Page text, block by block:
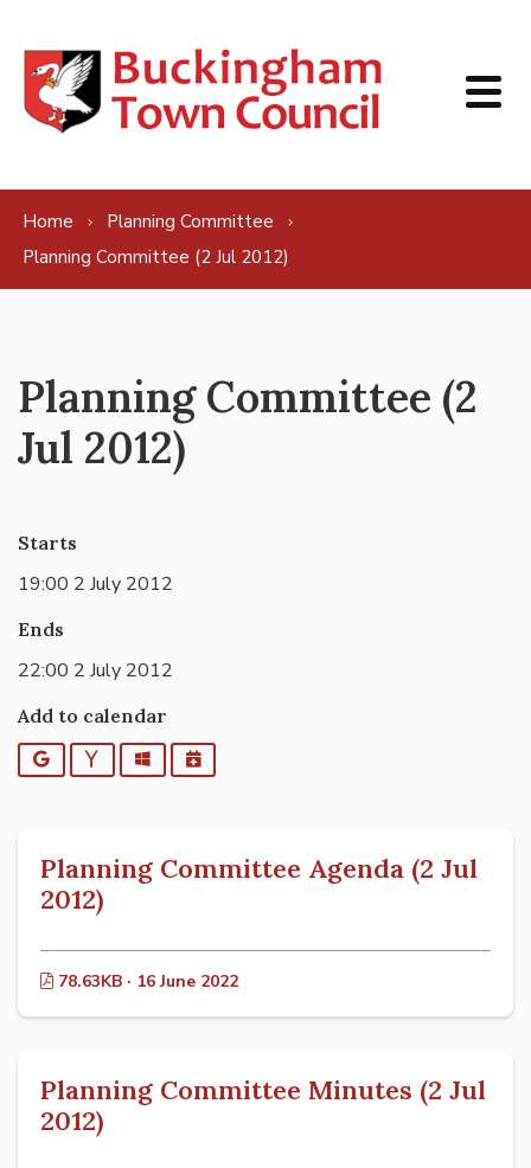
Home
Planning Committee
Planning Committee (2 Jul 2012)
Planning Committee (2
Jul 2012)
Starts
19:00 2 July 2012
Ends
22:00 2 July 2012
Add to calendar
Google YahooOutlookiCalendar
Planning Committee Agenda (2 Jul
2012)
78.63KB · 16 June 2022
Planning Committee Minutes (2 Jul
2012)